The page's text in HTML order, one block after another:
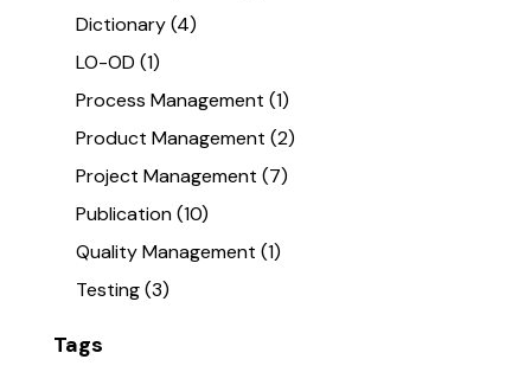
Dictionary(4)
LO-OD (1)
Process Management (1)
Product Management (2)
Project Management (7)
Publication(10)
Quality Management (1)
Testing(3)
Tags